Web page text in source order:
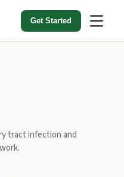
Get Started
tract infection and